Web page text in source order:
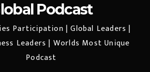
Podcast
Participation | Global Leaders |
Leaders | Worlds Most Unique
Podcast